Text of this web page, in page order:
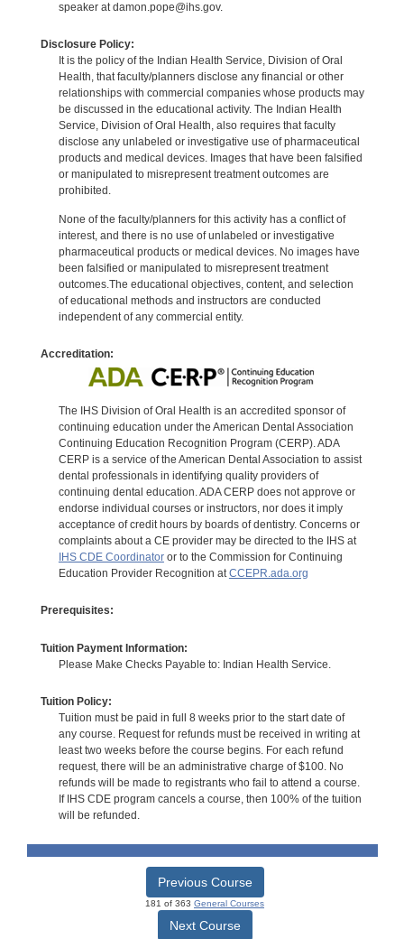
speaker at damon.pope@ihs.gov.
Disclosure Policy:
It is the policy of the Indian Health Service, Division of Oral
Health, that faculty/planners disclose any financial or other
relationships with commercial companies whose products may
be discussed in the educational activity. The Indian Health
Service, Division of Oral Health, also requires that faculty
disclose any unlabeled or investigative use of pharmaceutical
products and medical devices. Images that have been falsified
or manipulated to misrepresent treatment outcomes are
prohibited.
None of the faculty/planners for this activity has a conflict of
interest, and there is no use of unlabeled or investigative
pharmaceutical products or medical devices. No images have
been falsified or manipulated to misrepresent treatment
outcomes.The educational objectives, content, and selection
of educational methods and instructors are conducted
independent of any commercial entity.
Accreditation:
The IHS Division of Oral Health is an accredited sponsor of
continuing education under the American Dental Association
Continuing Education Recognition Program (CERP). ADA
CERP is a service of the American Dental Association to assist
dental professionals in identifying quality providers of
continuing dental education. ADA CERP does not approve or
endorse individual courses or instructors, nor does it imply
acceptance of credit hours by boards of dentistry. Concerns or
complaints about a CE provider may be directed to the IHS at
IHS CDE Coordinatoror to the Commission for Continuing
Education Provider Recognition atCCEPR.ada.org
Prerequisites:
Tuition Payment Information:
Please Make Checks Payable to: Indian Health Service.
Tuition Policy:
Tuition must be paid in full 8 weeks prior to the start date of
any course. Request for refunds must be received in writing at
least two weeks before the course begins. For each refund
request, there will be an administrative charge of $100. No
refunds will be made to registrants who fail to attend a course.
If IHS CDE program cancels a course, then 100% of the tuition
will be refunded.
Previous Course
181 of 363 General Courses
Next Course